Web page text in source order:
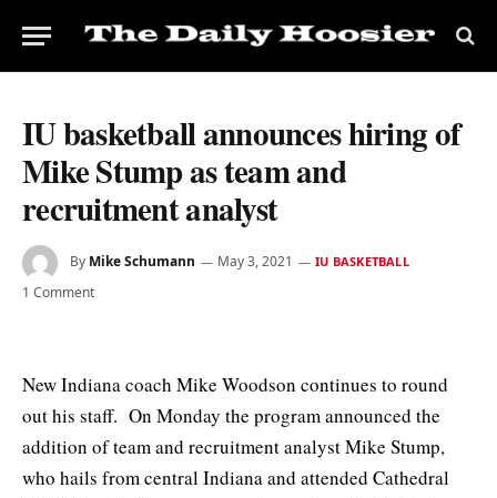
IU basketball announces hiring of
Mike Stump as team and
recruitment analyst
By Mike Schumann May 3, 2021 IU BASKETBALL
1 Comment
New Indiana coach Mike Woodson continues to round
out his staff. On Monday the program announced the
addition of team and recruitment analyst Mike Stump,
who hails from central Indiana and attended Cathedral